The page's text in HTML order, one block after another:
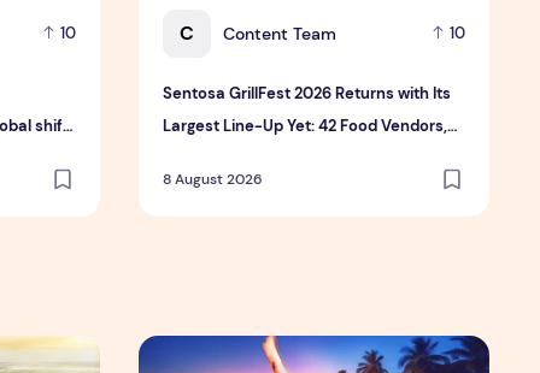
10
shift
C Content Team 10
Sentosa GrillFest 2026 Returns with Its
Largest Line-Up Yet: 42 Food Vendors,
Beachfront Dining and Returning Crowd
Favourites
8 August 2026
Group
platform amid global shift toward nature-
Sentosa GrillFest 2026 Returns with Its